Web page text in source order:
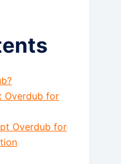
Overdub for
Overdub for